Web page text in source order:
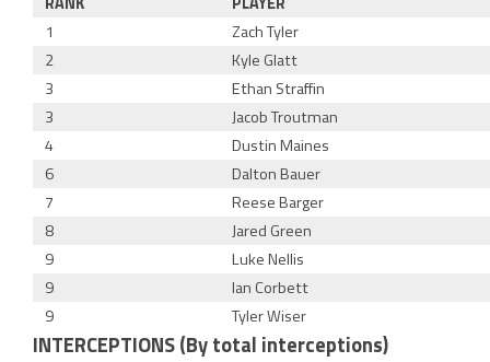
1
Zach Tyler
2
Kyle Glatt
3
Ethan Straffin
3
Jacob Troutman
4
Dustin Maines
6
Dalton Bauer
7
Reese Barger
8
Jared Green
9
Luke Nellis
9
Ian Corbett
9
Tyler Wiser
INTERCEPTIONS (By total interceptions)